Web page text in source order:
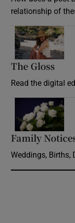
relationship of
The Gloss
Read the digital
Family
Weddings, Births,